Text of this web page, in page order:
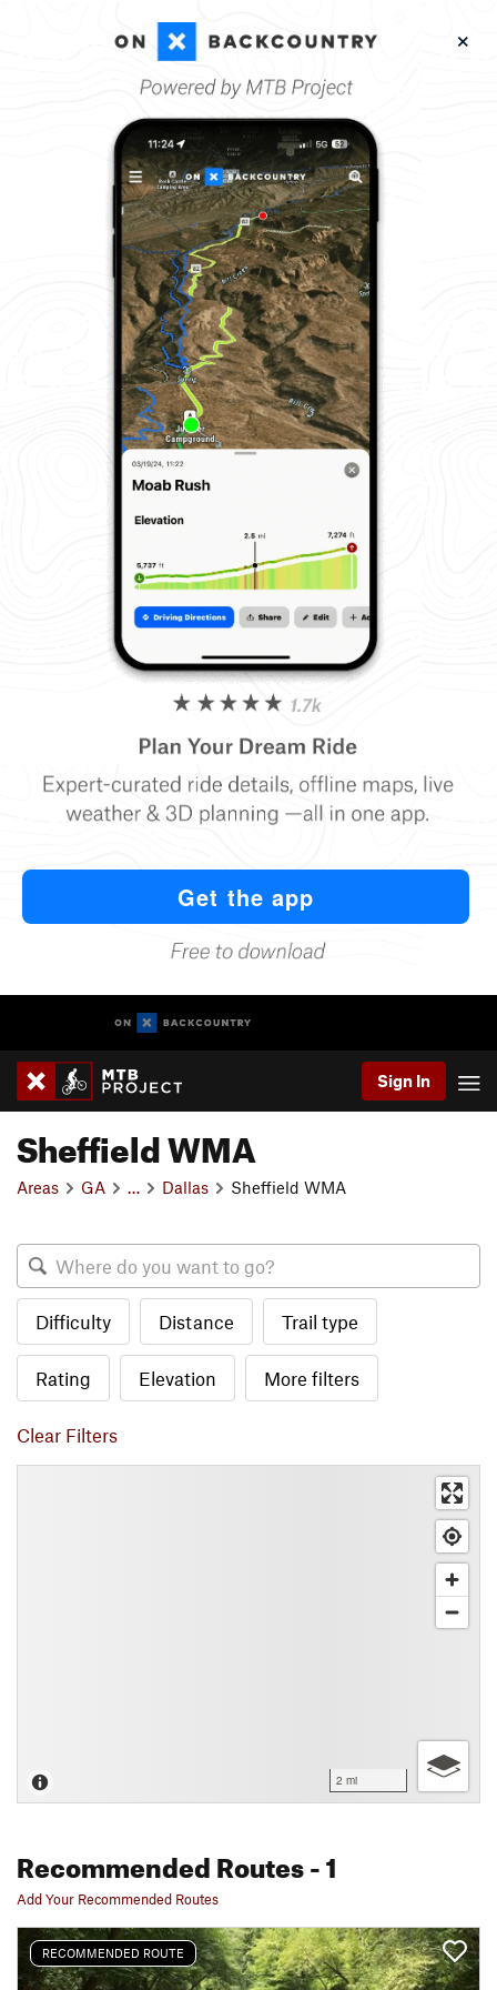
Sign In
Sheffield WMA
Areas GA Dallas Sheffield WMA
Difficulty Distance Trail type
Rating Elevation More filters
Clear Filters
2 mi
Recommended Routes- 1
Add Your Recommended Routes
RECOMMENDED ROUTE